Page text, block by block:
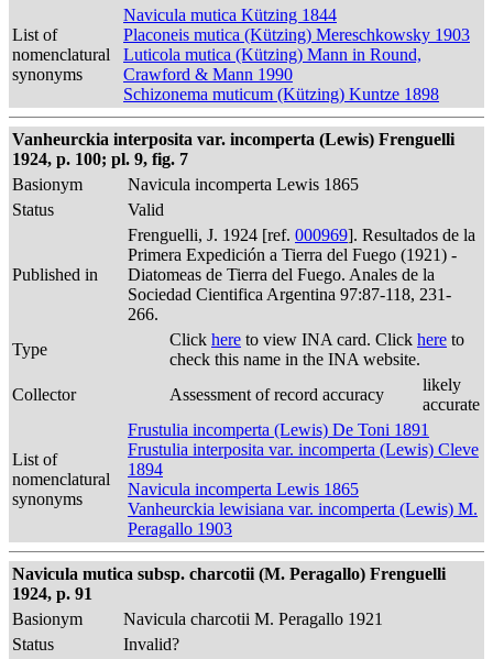
List of
nomenclatural
synonyms
Navicula mutica Kützing 1844
Placoneis mutica (Kützing) Mereschkowsky 1903
Luticola mutica (Kützing) Mann in Round,
Crawford & Mann 1990
Schizonema muticum (Kützing) Kuntze 1898
Vanheurckia interposita var. incomperta (Lewis) Frenguelli
1924, p. 100; pl. 9, fig. 7
Basionym
Navicula incomperta Lewis 1865
Status
Valid
Published in
Frenguelli, J. 1924 [ref. 000969]. Resultados de la
Primera Expedición a Tierra del Fuego (1921) -
Diatomeas de Tierra del Fuego. Anales de la
Sociedad Cientifica Argentina 97:87-118, 231-
266.
Type
Click here to view INA card. Click here to
check this name in the INA website.
Collector
Assessment of record accuracy
likely
accurate
List of
nomenclatural
synonyms
Frustulia incomperta (Lewis) De Toni 1891
Frustulia interposita var. incomperta (Lewis) Cleve
1894
Navicula incomperta Lewis 1865
Vanheurckia lewisiana var. incomperta (Lewis) M.
Peragallo 1903
Navicula mutica subsp. charcotii (M. Peragallo) Frenguelli
1924, p. 91
Basionym
Navicula charcotii M. Peragallo 1921
Status
Invalid?